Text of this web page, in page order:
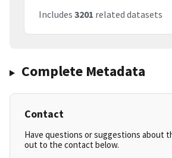
Includes 3201 related datasets
Complete Metadata
Contact
Have questions or suggestions about
out to the contact below.